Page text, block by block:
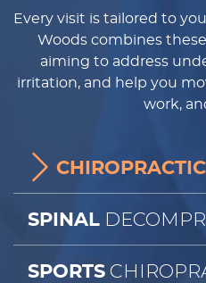
Every visit is tailored to
Woods combines
aiming to address
irritation, and help you
work,
CHIROPRACTIC
SPINAL
SPORTS